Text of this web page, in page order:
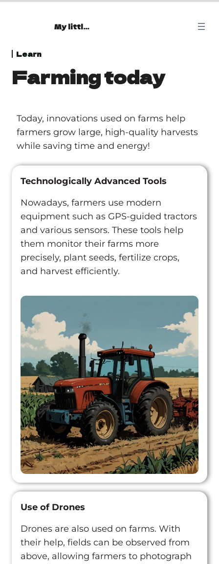
My little Oasis
Beginning
1 lesson
Explore
Farming: you reap what you sow!
Irrigation: the invention that changed crop
Farming today
The siphon effect: understand how your garden
works!
How did it go?
Assemble
10 lessons
Grow
Learn
Farming today
Today, innovations used on farms help
farmers grow large, high-quality harvests
while saving time and energy!
Technologically Advanced Tools
Nowadays, farmers use modern
equipment such as GPS-guided tractors
and various sensors. These tools help
them monitor their farms more
precisely, plant seeds, fertilize crops,
and harvest efficiently.
Use of Drones
Drones are also used on farms. With
their help, fields can be observed from
above, allowing farmers to photograph